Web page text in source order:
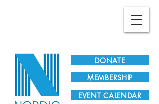
DONATE
EVENT CALENDAR
MEMBERSHIP